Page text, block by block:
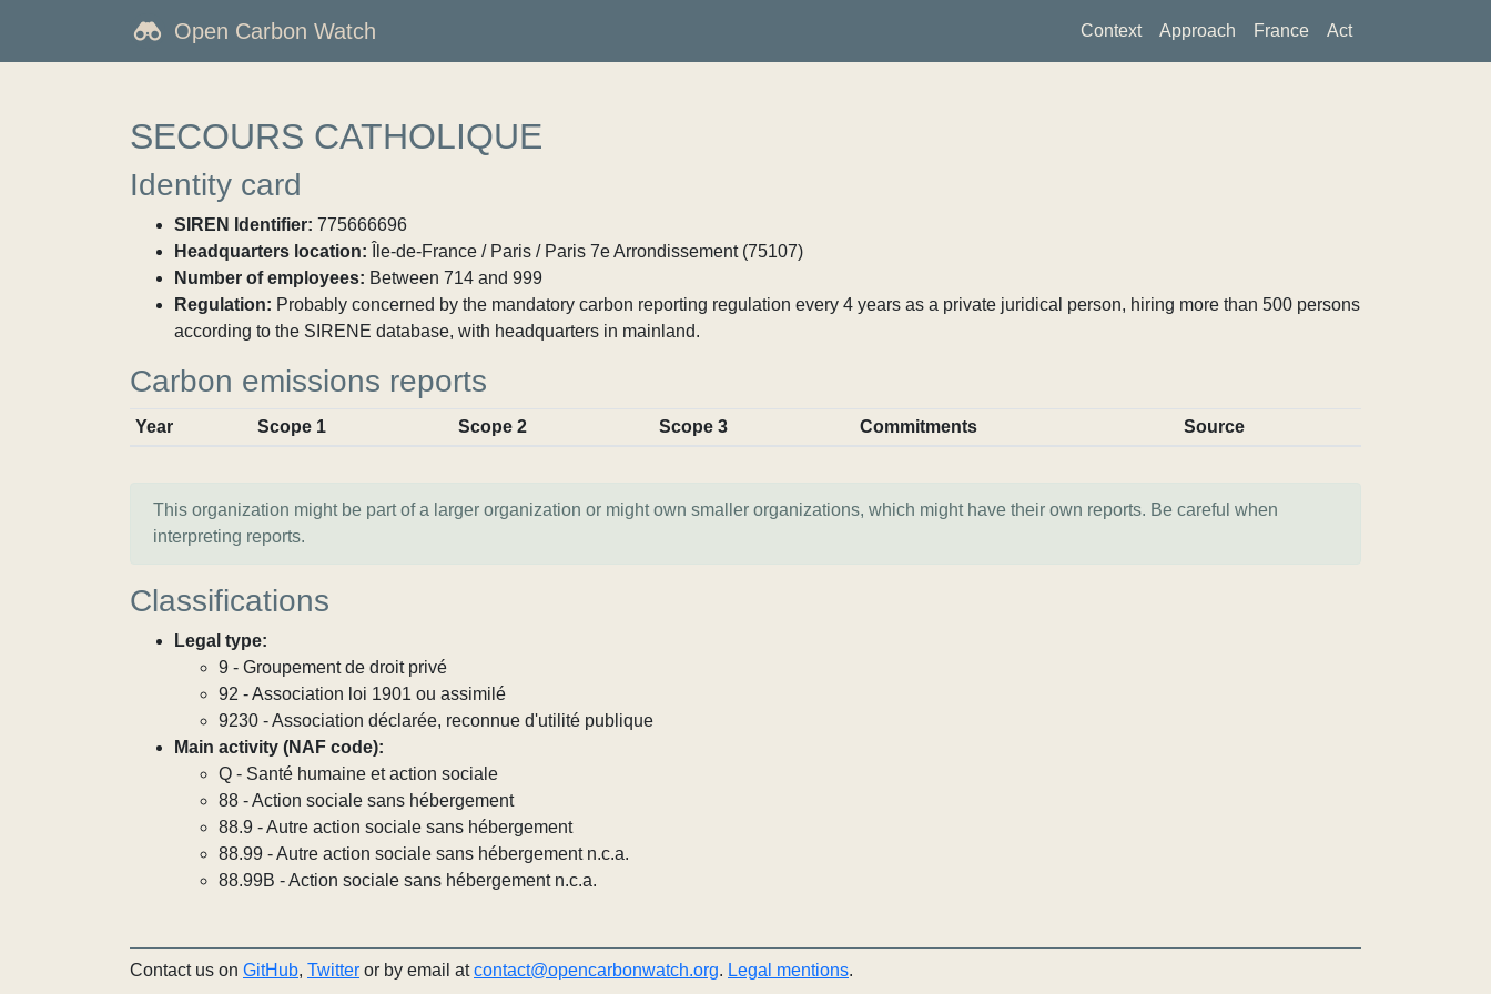
Open Carbon Watch Context Approach France Act
SECOURS CATHOLIQUE
Identity card
SIREN Identifier: 775666696
Headquarters location: Île-de-France / Paris / Paris 7e Arrondissement (75107)
Number of employees: Between 714 and 999
Regulation: Probably concerned by the mandatory carbon reporting regulation every 4 years as a private juridical person, hiring more than 500 persons
according to the SIRENE database, with headquarters in mainland.
Carbon emissions reports
Year Scope 1 Scope 2 Scope 3 Commitments Source
This organization might be part of a larger organization or might own smaller organizations, which might have their own reports. Be careful when
interpreting reports.
Classifications
Legal type:
9 - Groupement de droit privé
92 - Association loi 1901 ou assimilé
9230 - Association déclarée, reconnue d'utilité publique
Main activity (NAF code):
Q - Santé humaine et action sociale
88 - Action sociale sans hébergement
88.9 - Autre action sociale sans hébergement
88.99 - Autre action sociale sans hébergement n.c.a.
88.99B - Action sociale sans hébergement n.c.a.
Contact us on GitHub, Twitter or by email atcontact@opencarbonwatch.org. Legal mentions.